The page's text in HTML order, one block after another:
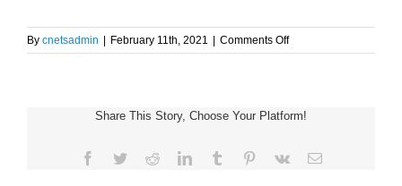
By cnetsadmin | February 11th, 2021 | Comments Offon
Virtual
NET
Group
Meeting
Share This Story, Choose Your Platform!
Facebook
TwitterRedditLinkedInTumblr Pinterest
Vk Email